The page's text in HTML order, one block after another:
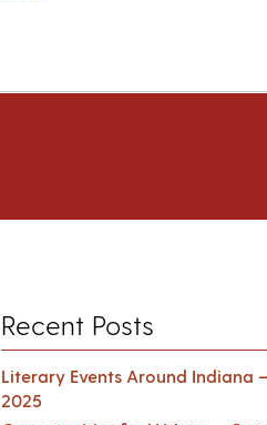
Recent Posts
Literary Events Around Indiana
2025